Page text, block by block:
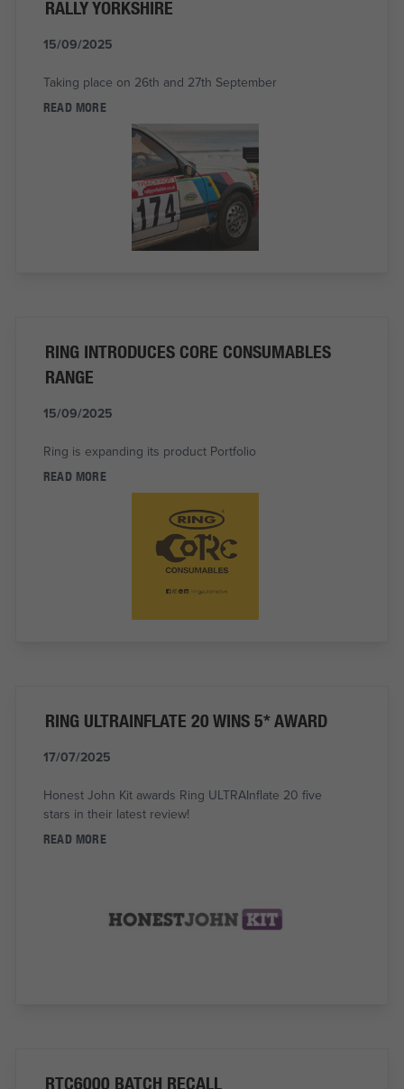
RALLY YORKSHIRE
15/09/2025
Taking place on 26th and 27th September
READ MORE
RING INTRODUCES CORE CONSUMABLES
RANGE
15/09/2025
Ring is expanding its product Portfolio
READ MORE
RING ULTRAINFLATE 20 WINS 5* AWARD
17/07/2025
Honest John Kit awards Ring ULTRAInflate 20 five
stars in their latest review!
READ MORE
RTC6000 BATCH RECALL